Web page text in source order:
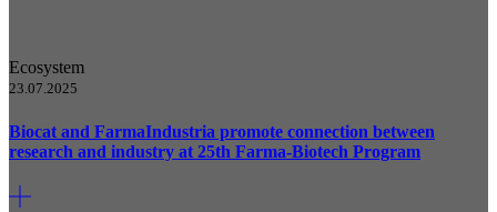
Ecosystem
23.07.2025
Biocat and FarmaIndustria promote connection between
research and industry at 25th Farma-Biotech Program